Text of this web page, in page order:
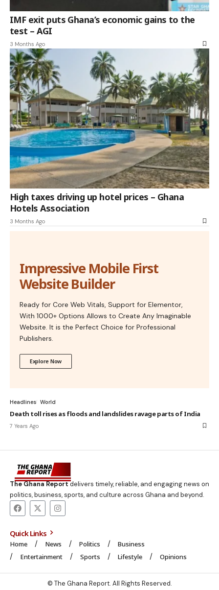
IMF exit puts Ghana’s economic gains to the
test – AGI
3 Months Ago
High taxes driving up hotel prices – Ghana
Hotels Association
3 Months Ago
Impressive Mobile First
Website Builder
Ready for Core Web Vitals, Support for Elementor,
With 1000+ Options Allows to Create Any Imaginable
Website. It is the Perfect Choice for Professional
Publishers.
Explore Now
Headlines World
Death toll rises as floods and landslides ravage parts of India
7 Years Ago
The Ghana Reportdelivers timely, reliable, and engaging news on
politics, business, sports, and culture across Ghana and beyond.
Quick Links
Home News Politics
Business
Entertainment
Sports Lifestyle Opinions
© The Ghana Report. All Rights Reserved.